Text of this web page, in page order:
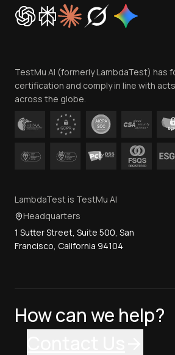
Cookie Policy
Trust
Contact Us
TestMu AI (formerly LambdaTest) has
certification and comply in line with
across the globe.
LambdaTest is TestMu AI
Headquarters
1 Sutter Street, Suite 500, San
Francisco, California 94104
How can we help?